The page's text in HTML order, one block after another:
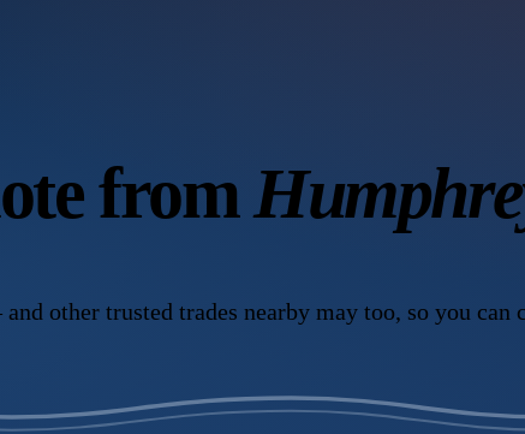
from
other trusted trades nearby may too, so you can